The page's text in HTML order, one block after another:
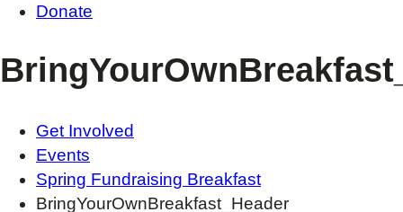
Donate
Get Involved
Events
Spring Fundraising Breakfast
BringYourOwnBreakfast_Header